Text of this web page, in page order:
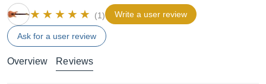
(1) Write a user review
Ask for a user review
Overview Reviews